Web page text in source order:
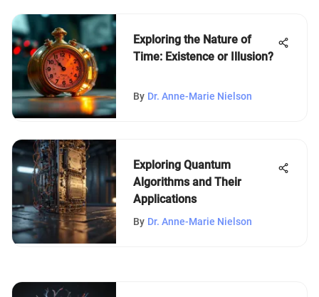
Exploring the Nature of
Time: Existence or Illusion?
By Dr. Anne-Marie Nielson
Exploring Quantum
Algorithms and Their
Applications
By Dr. Anne-Marie Nielson